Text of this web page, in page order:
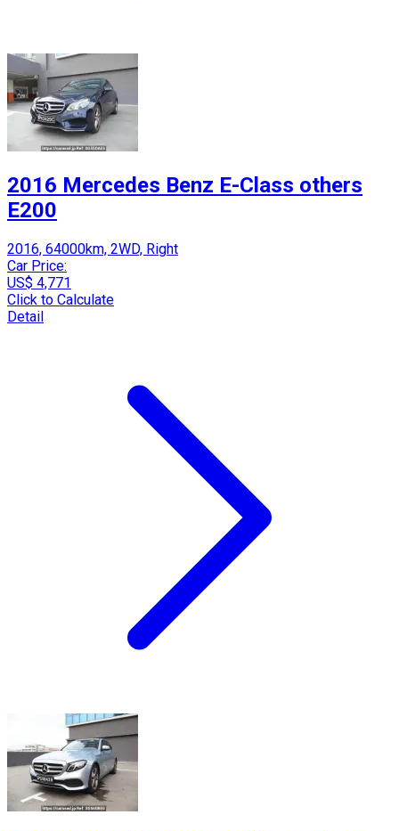
2016 Mercedes Benz E-Class others
E200
2016, 64000km, 2WD, Right
Car Price:
US$ 4,771
Click to Calculate
Detail